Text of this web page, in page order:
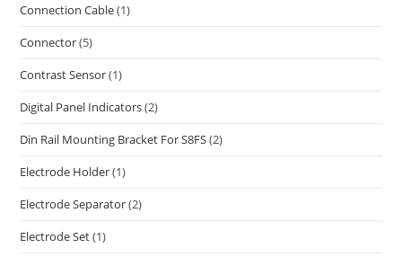
Connection Cable(1)
Connector(5)
Contrast Sensor(1)
Digital Panel Indicators(2)
Din Rail Mounting Bracket For S8FS(2)
Electrode Holder(1)
Electrode Separator(2)
Electrode Set(1)